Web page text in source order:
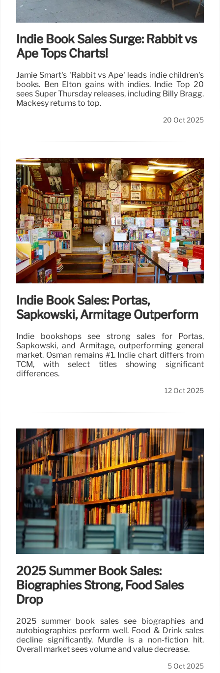
Indie Book Sales Surge: Rabbit vs
Ape Tops Charts!
Jamie Smart's 'Rabbit vs Ape' leads indie children's
books. Ben Elton gains with indies. Indie Top 20
sees Super Thursday releases, including Billy Bragg.
Mackesy returns to top.
20 Oct 2025
Indie Book Sales: Portas,
Sapkowski, Armitage Outperform
Indie bookshops see strong sales for Portas,
Sapkowski, and Armitage, outperforming general
market. Osman remains #1. Indie chart differs from
TCM, with select titles showing significant
differences.
12 Oct 2025
2025 Summer Book Sales:
Biographies Strong, Food Sales
Drop
2025 summer book sales see biographies and
autobiographies perform well. Food & Drink sales
decline significantly. Murdle is a non-fiction hit.
Overall market sees volume and value decrease.
5 Oct 2025